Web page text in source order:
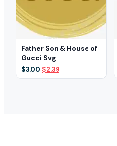
Father Son & House of
Gucci Svg
$3.00 Original
price
$2.39Current
price